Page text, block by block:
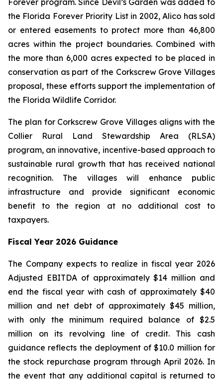
Forever program. Since Devil’s Garden was added to
the Florida Forever Priority List in 2002, Alico has sold
or entered easements to protect more than 46,800
acres within the project boundaries. Combined with
the more than 6,000 acres expected to be placed in
conservation as part of the Corkscrew Grove Villages
proposal, these efforts support the implementation of
the Florida Wildlife Corridor.
The plan for Corkscrew Grove Villages aligns with the
Collier Rural Land Stewardship Area (RLSA)
program, an innovative, incentive-based approach to
sustainable rural growth that has received national
recognition. The villages will enhance public
infrastructure and provide significant economic
benefit to the region at no additional cost to
taxpayers.
Fiscal Year 2026 Guidance
The Company expects to realize in fiscal year 2026
Adjusted EBITDA of approximately $14 million and
end the fiscal year with cash of approximately $40
million and net debt of approximately $45 million,
with only the minimum required balance of $2.5
million on its revolving line of credit. This cash
guidance reflects the deployment of $10.0 million for
the stock repurchase program through April 2026. In
the event that any additional capital is returned to